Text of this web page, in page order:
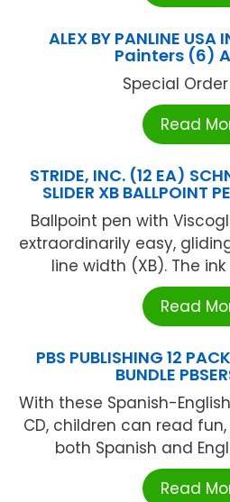
ALEX BY PANLINE
Painters (6)
Special
Read
STRIDE, INC. (12 EA)
SLIDER XB BALLPOINT
Ballpoint pen with
extraordinarily easy,
line width (XB). The
Read
PBS PUBLISHING 12
BUNDLE
With these Spanish-
CD, children can read
both Spanish and
Read